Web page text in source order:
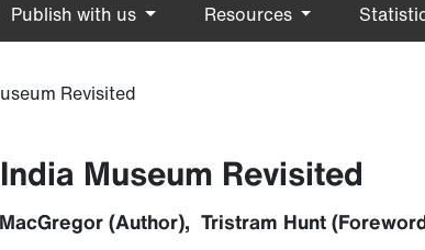
Publish with us Resources
Revisited
Museum Revisited
(Author), Tristram Hunt